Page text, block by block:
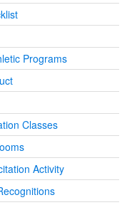
Programs
Classes
Activity